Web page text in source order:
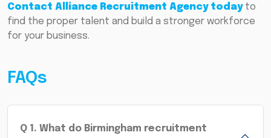
Contact Alliance Recruitment Agency todayto
find the proper talent and build a stronger workforce
for your business.
FAQs
Q 1 . What do Birmingham recruitment